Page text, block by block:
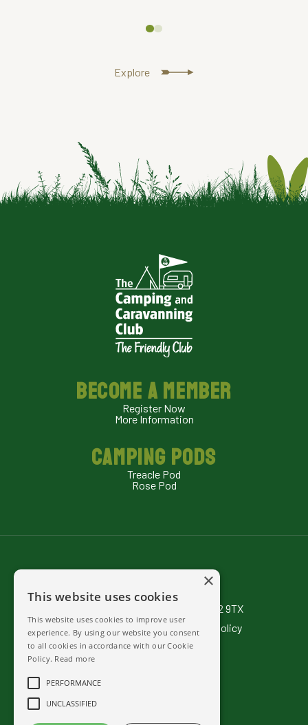
Explore
BECOME A MEMBER
Register Now
More Information
CAMPING PODS
Treacle Pod
Rose Pod
Rexes Hollow Campsite
Barwick & Stoford Somerset BA22 9TX
Terms & Conditions
Privacy Policy
01935 433536
×
This website uses cookies
This website uses cookies to improve user
experience. By using our website you consent
to all cookies in accordance with ourCookie
Policy. Read more
PERFORMANCE
UNCLASSIFIED